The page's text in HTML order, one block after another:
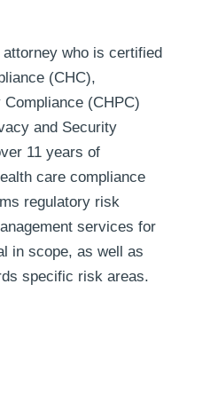
who is certified
(CHC),
(CHPC)
and Security
11 years of
care compliance
regulatory risk
services for
in scope, as well as
specific risk areas.